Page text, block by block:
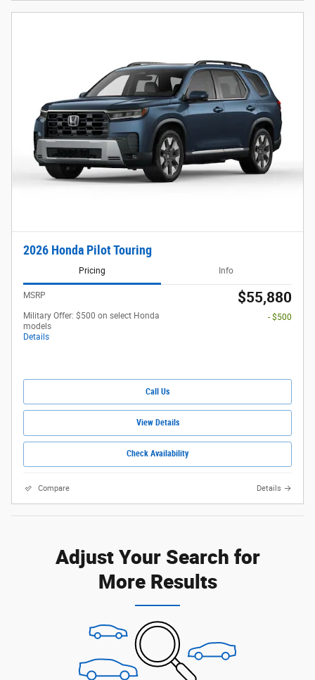
2026 Honda Pilot Touring
Pricing Info
MSRP $55,880
Military Offer: $500 on select Honda
models
Details
- $500
Call Us
View Details
Check Availability
Compare Details
Adjust Your Search for
More Results